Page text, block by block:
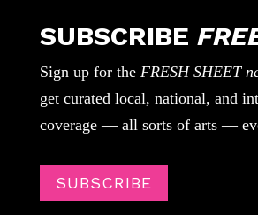
SUBSCRIBE
Sign up for the FRESH SHEET
get curated local, national, and
coverage — all sorts of arts —
SUBSCRIBE